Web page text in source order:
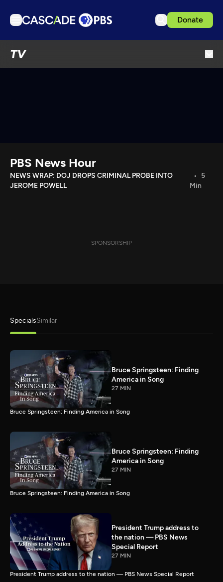
Donate
TV
Download the App
Search
PBS News Hour
NEWS WRAP: DOJ DROPS CRIMINAL PROBE INTO
JEROME POWELL
5
Min
SPONSORSHIP
SpecialsSimilar
Bruce Springsteen: Finding
America in Song
27 MIN
Bruce Springsteen: Finding America in Song
Bruce Springsteen: Finding
America in Song
27 MIN
Bruce Springsteen: Finding America in Song
President Trump address to
the nation — PBS News
Special Report
27 MIN
President Trump address to the nation — PBS News Special Report